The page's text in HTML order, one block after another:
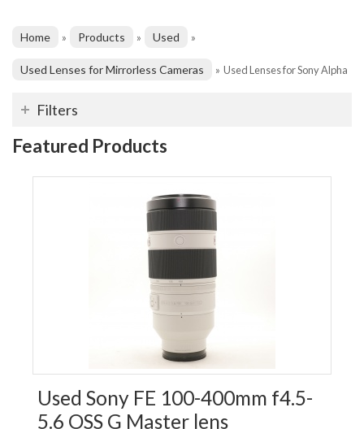
Home » Products » Used »
Used Lenses for Mirrorless Cameras » Used Lenses for Sony Alpha
Filters
Featured Products
Used Sony FE 100-400mm f4.5-
5.6 OSS G Master lens